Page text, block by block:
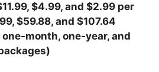
$4.99, and $2.99 per
$59.88, and $107.64
month, one-year, and